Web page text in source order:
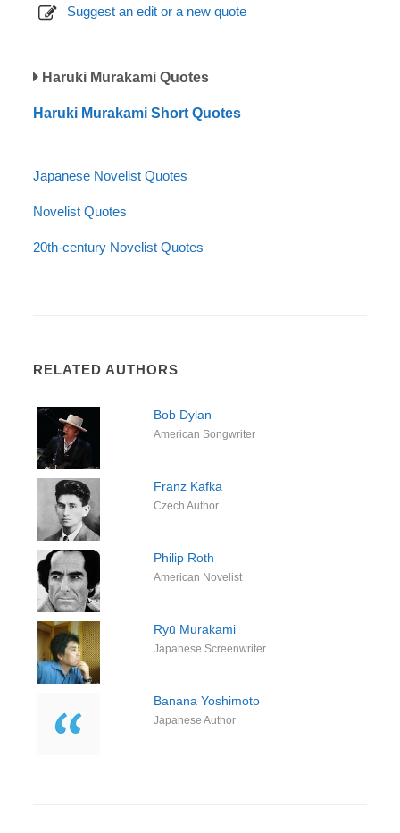
Suggest an edit or a new quote
Haruki Murakami Quotes
Haruki Murakami Short Quotes
Japanese Novelist Quotes
Novelist Quotes
20th-century Novelist Quotes
RELATED AUTHORS
Bob Dylan
American Songwriter
Franz Kafka
Czech Author
Philip Roth
American Novelist
Ryū Murakami
Japanese Screenwriter
Banana Yoshimoto
Japanese Author